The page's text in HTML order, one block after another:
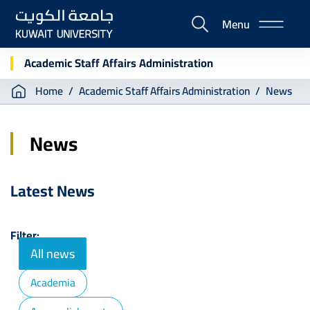
Skip
main
content
E-
Portal
Menu
Academic Staff Affairs Administration
Breadcrumb
Home Academic Staff Affairs Administration News
News
Latest News
Filter:
All news
Academia